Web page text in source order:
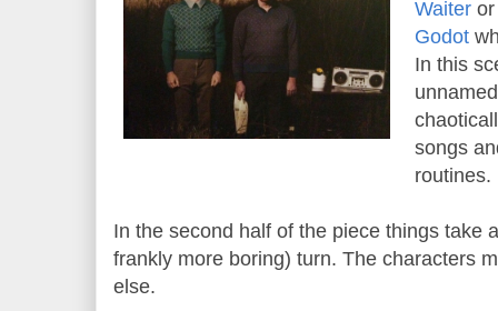
Waiter
Godot
In this
songs
routines.
In the second half of the piece things take
frankly more boring) turn. The characters
else.